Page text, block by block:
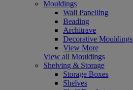
Mouldings
Wall Panelling
Beading
Architrave
Decorative Mouldings
View More
View all Mouldings
Shelving & Storage
Storage Boxes
Shelves